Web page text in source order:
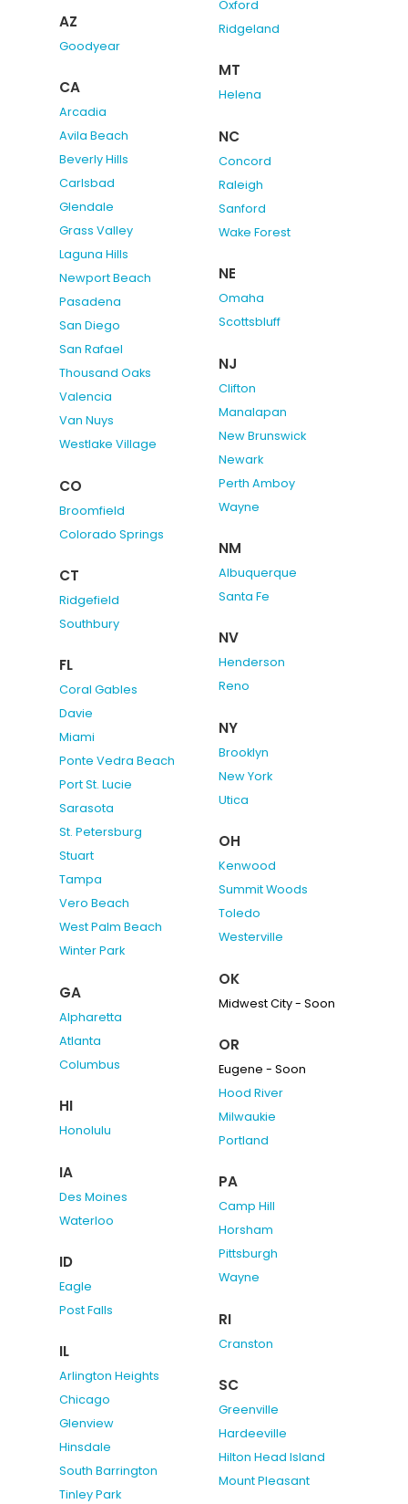
AZ
Goodyear
CA
Arcadia
Avila Beach
Beverly Hills
Carlsbad
Glendale
Grass Valley
Laguna Hills
Newport Beach
Pasadena
San Diego
San Rafael
Thousand Oaks
Valencia
Van Nuys
Westlake Village
CO
Broomfield
Colorado Springs
CT
Ridgefield
Southbury
FL
Coral Gables
Davie
Miami
Ponte Vedra Beach
Port St. Lucie
Sarasota
St. Petersburg
Stuart
Tampa
Vero Beach
West Palm Beach
Winter Park
GA
Alpharetta
Atlanta
Columbus
HI
Honolulu
IA
Des Moines
Waterloo
ID
Eagle
Post Falls
IL
Arlington Heights
Chicago
Glenview
Hinsdale
South Barrington
Tinley Park
Oxford
Ridgeland
MT
Helena
NC
Concord
Raleigh
Sanford
Wake Forest
NE
Omaha
Scottsbluff
NJ
Clifton
Manalapan
New Brunswick
Newark
Perth Amboy
Wayne
NM
Albuquerque
Santa Fe
NV
Henderson
Reno
NY
Brooklyn
New York
Utica
OH
Kenwood
Summit Woods
Toledo
Westerville
OK
Midwest City - Soon
OR
Eugene - Soon
Hood River
Milwaukie
Portland
PA
Camp Hill
Horsham
Pittsburgh
Wayne
RI
Cranston
SC
Greenville
Hardeeville
Hilton Head Island
Mount Pleasant